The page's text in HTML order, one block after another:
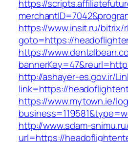
https://
https://www.insit.ru/bitrix/
goto=https://
https://
http://ashayer-es.gov.ir/
link=https://
https://www.mytown.ie/
http://www.sdam-
url=https://